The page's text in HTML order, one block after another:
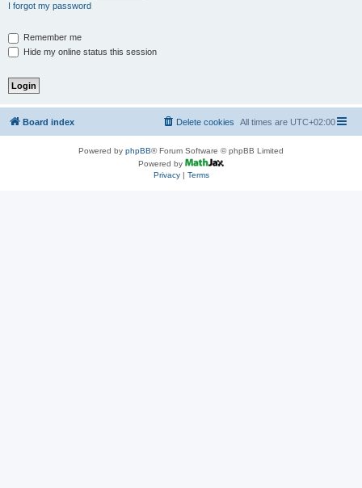
I forgot my password
Remember me
Hide my online status this session
Board index All times are UTC+02:00
Delete cookies
Powered by phpBB® Forum Software © phpBB Limited
Powered by
Privacy| Terms